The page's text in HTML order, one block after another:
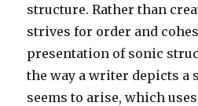
structure. Rather than
strives for order and
presentation of sonic
the way a writer depicts a
seems to arise, which